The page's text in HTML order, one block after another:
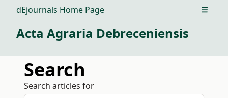
dEjournals Home Page Open
Acta Agraria Debreceniensis
Search
Search articles for